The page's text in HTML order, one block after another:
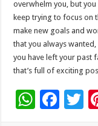
overwhelm you, but
keep trying to focus on
make new goals and
that you always
you have left your past
that’s full of exciting
W F
T